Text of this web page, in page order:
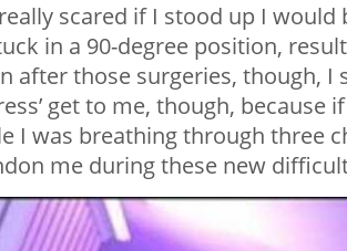
scared if I stood up I would
in a 90-degree position,
after those surgeries, though, I
get to me, though,
I was breathing through three
me during these new